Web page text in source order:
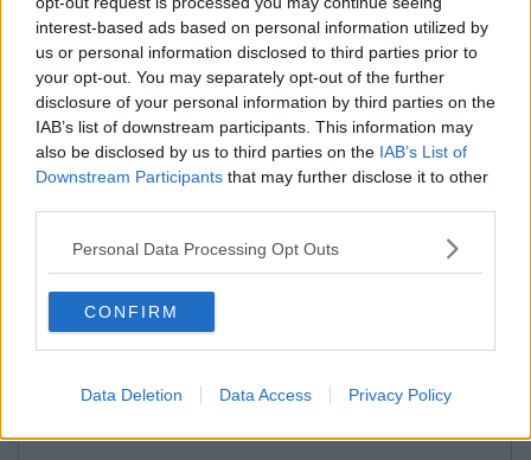
interest-based ads based on personal information utilized by
us or personal information disclosed to third parties prior to
your opt-out. You may separately opt-out of the further
disclosure of your personal information by third parties on the
IAB’s list of downstream participants. This information may
also be disclosed by us to third parties on the IAB’s List of
Downstream Participants that may further disclose it to other
Personal Data Processing Opt Outs
CONFIRM
Data Deletion Data Access Privacy Policy